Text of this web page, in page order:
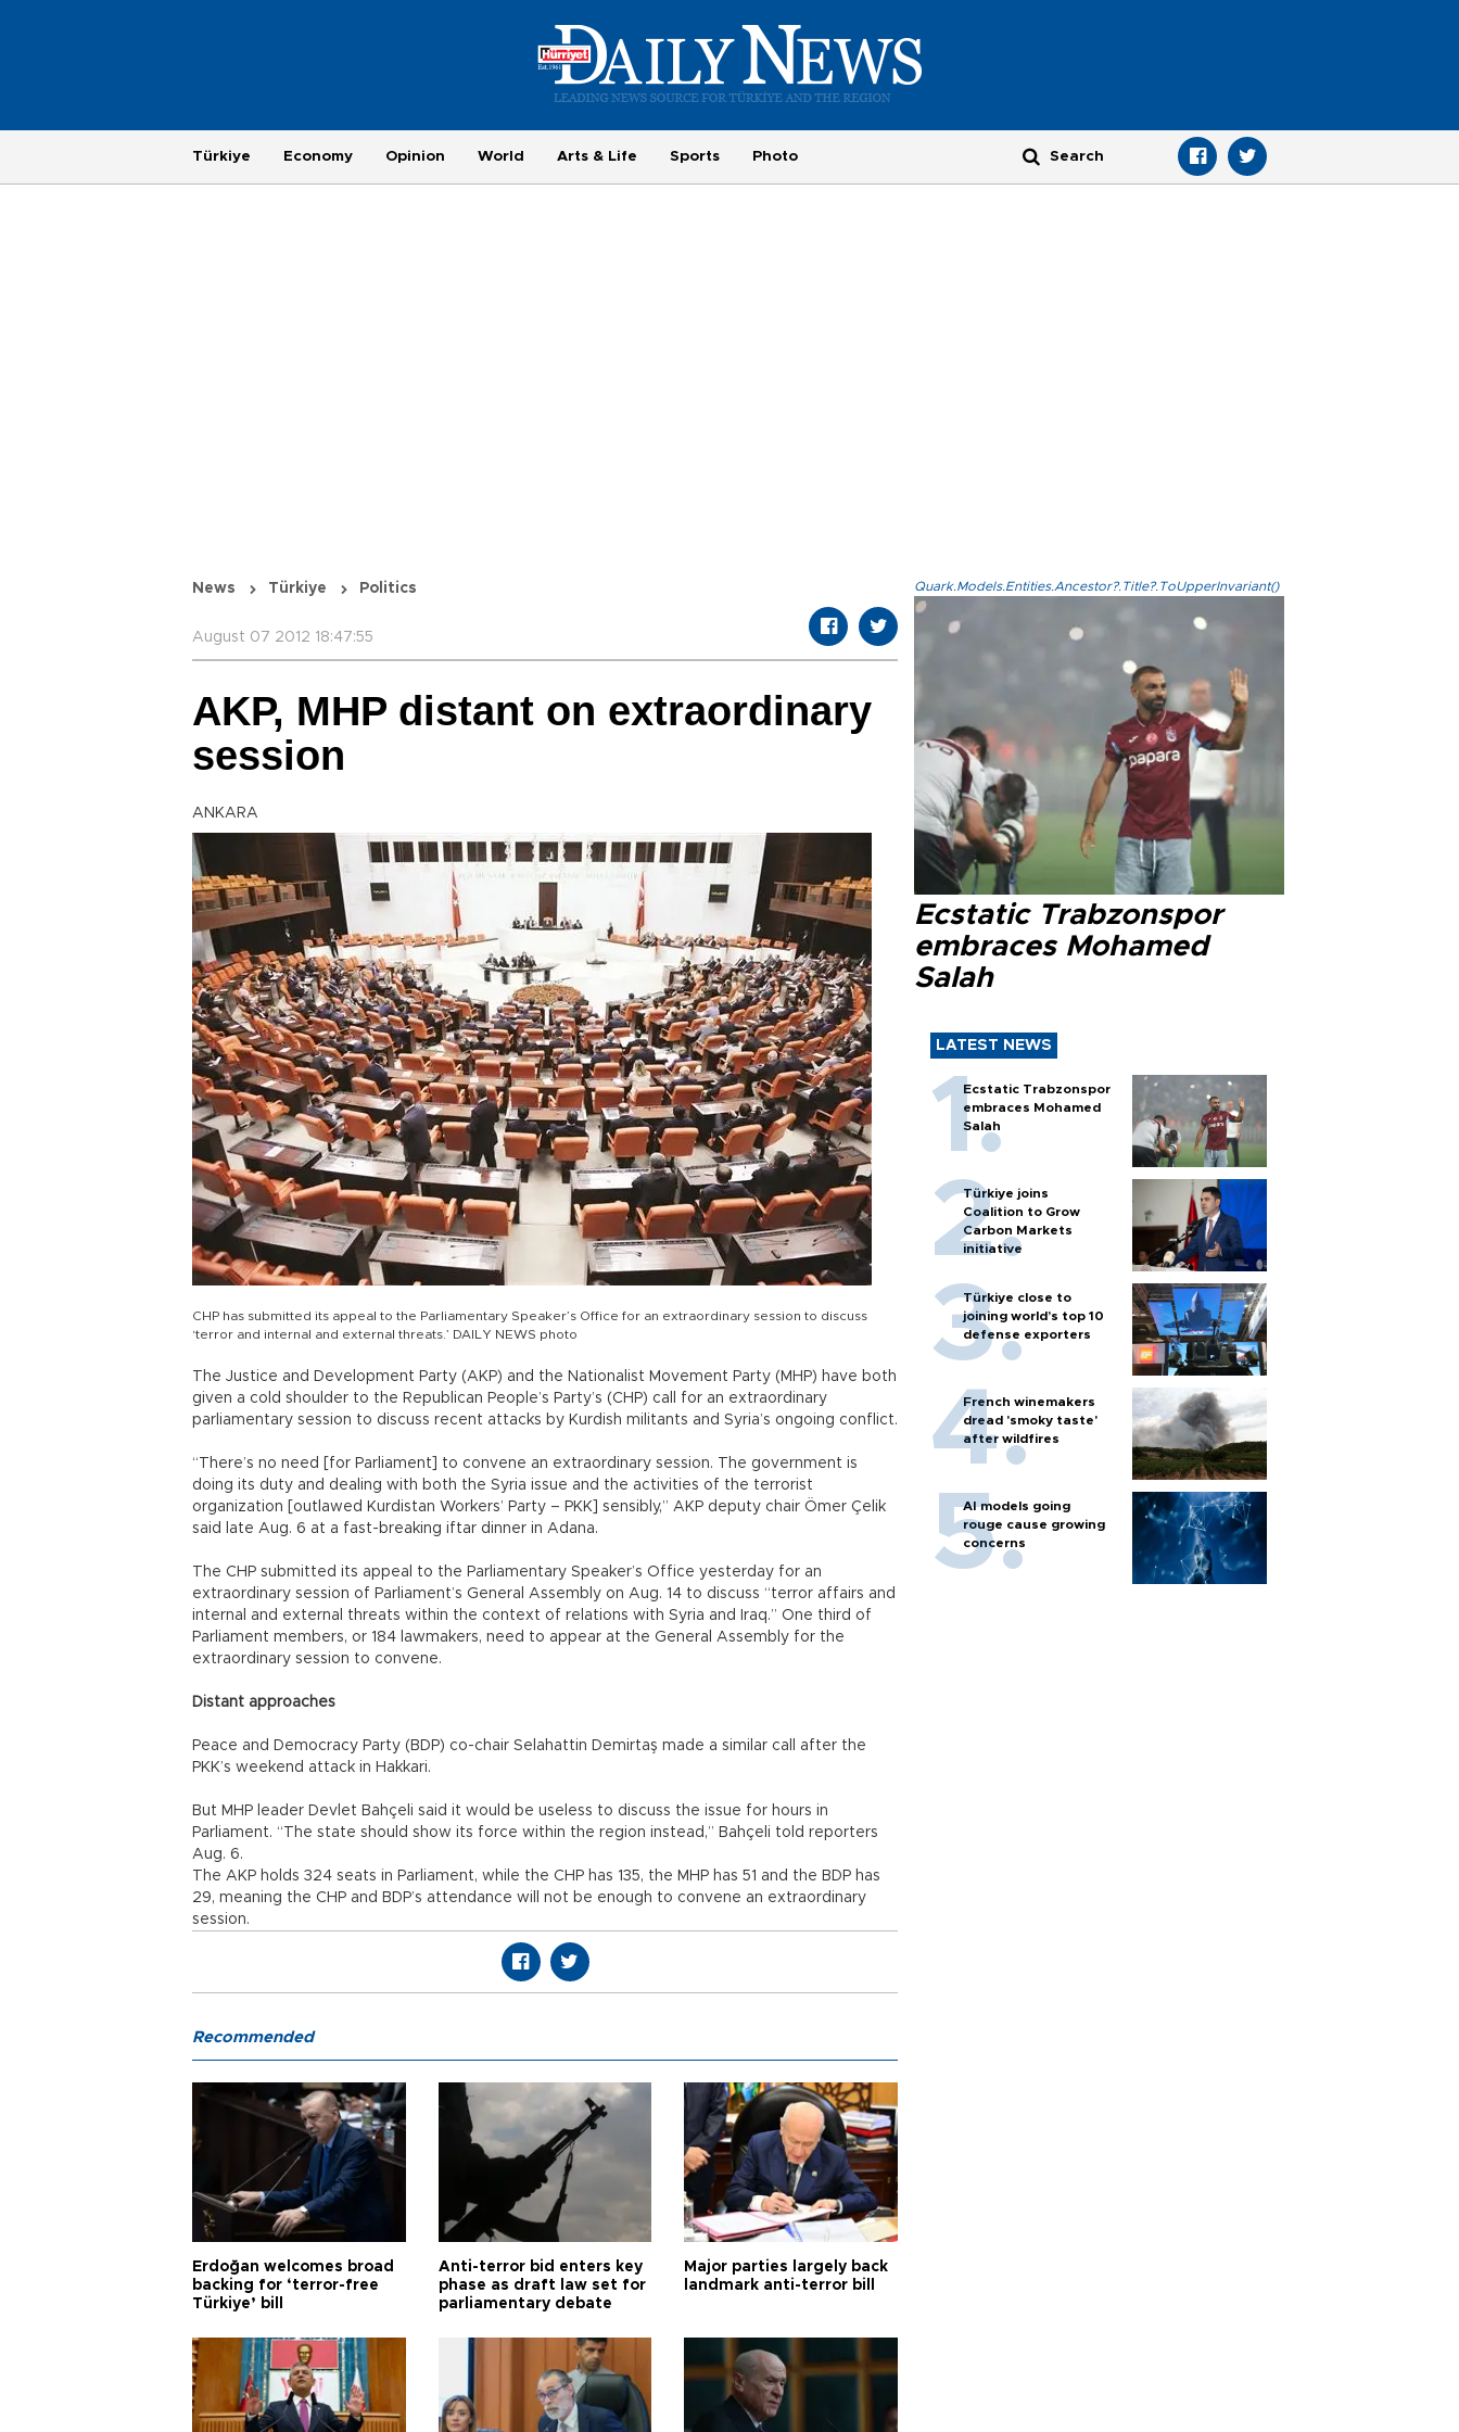
Türkiye Economy Opinion World Arts & Life Sports Photo
News Türkiye Politics
August 07 2012 18:47:55
AKP, MHP distant on extraordinary
session
ANKARA
CHP has submitted its appeal to the Parliamentary Speaker’s Office for an extraordinary session to discuss
‘terror and internal and external threats.’ DAILY NEWS photo
The Justice and Development Party (AKP) and the Nationalist Movement Party (MHP) have both
given a cold shoulder to the Republican People’s Party’s (CHP) call for an extraordinary
parliamentary session to discuss recent attacks by Kurdish militants and Syria’s ongoing conflict.
“There’s no need [for Parliament] to convene an extraordinary session. The government is
doing its duty and dealing with both the Syria issue and the activities of the terrorist
organization [outlawed Kurdistan Workers’ Party – PKK] sensibly,” AKP deputy chair Ömer Çelik
said late Aug. 6 at a fast-breaking iftar dinner in Adana.
The CHP submitted its appeal to the Parliamentary Speaker’s Office yesterday for an
extraordinary session of Parliament’s General Assembly on Aug. 14 to discuss “terror affairs and
internal and external threats within the context of relations with Syria and Iraq.” One third of
Parliament members, or 184 lawmakers, need to appear at the General Assembly for the
extraordinary session to convene.
Distant approaches
Peace and Democracy Party (BDP) co-chair Selahattin Demirtaş made a similar call after the
PKK’s weekend attack in Hakkari.
But MHP leader Devlet Bahçeli said it would be useless to discuss the issue for hours in
Parliament. “The state should show its force within the region instead,” Bahçeli told reporters
Aug. 6.
The AKP holds 324 seats in Parliament, while the CHP has 135, the MHP has 51 and the BDP has
29, meaning the CHP and BDP’s attendance will not be enough to convene an extraordinary
session.
Quark.Models.Entities.Ancestor?.Title?.ToUpperInvariant()
Ecstatic Trabzonspor
embraces Mohamed
Salah
LATEST NEWS
Ecstatic Trabzonspor
embraces Mohamed
Salah
Türkiye joins
Coalition to Grow
Carbon Markets
initiative
Türkiye close to
joining world’s top 10
defense exporters
French winemakers
dread 'smoky taste'
after wildfires
AI models going
rouge cause growing
concerns
Recommended
Erdoğan welcomes broad
backing for ‘terror-free
Türkiye’ bill
Anti-terror bid enters key
phase as draft law set for
parliamentary debate
Major parties largely back
landmark anti-terror bill